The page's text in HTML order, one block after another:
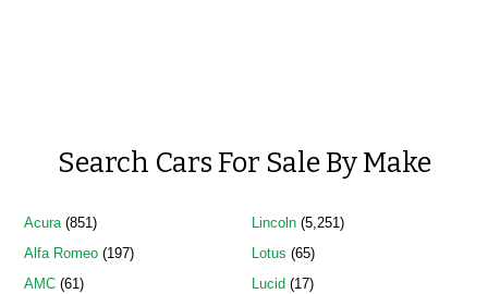
Search Cars For Sale By Make
Acura(851)
Alfa Romeo (197)
AMC (61)
Lincoln(5,251)
Lotus (65)
Lucid (17)